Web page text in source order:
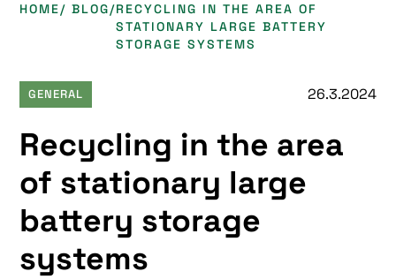
HOME/ BLOG/RECYCLING IN THE AREA OF
STATIONARY LARGE BATTERY
STORAGE SYSTEMS
GENERAL 26.3.2024
Recycling in the area
of stationary large
battery storage
systems